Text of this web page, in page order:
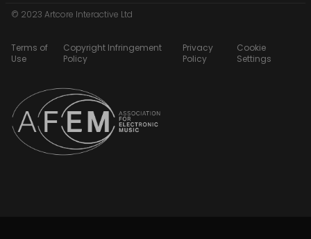
© 2023 Artcore Interactive Ltd
Terms of
Use
Copyright Infringement
Policy
Privacy
Policy
Cookie
Settings